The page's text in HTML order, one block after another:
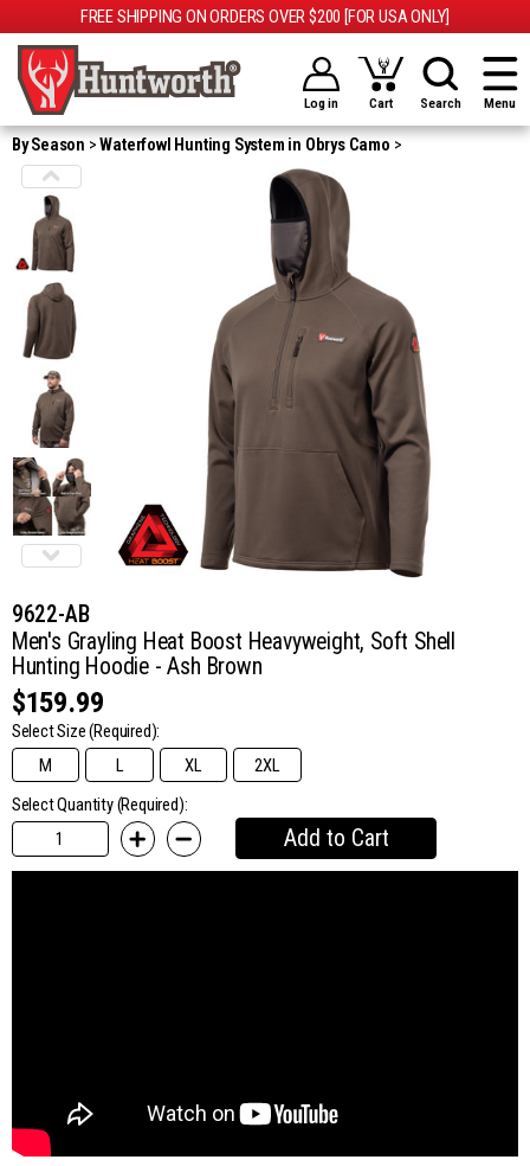
FREE SHIPPING ON ORDERS OVER $200 [FOR USA ONLY]
Log in Cart Search Menu
By Season Waterfowl Hunting System in Obrys Camo
9622-AB
Men's Grayling Heat Boost Heavyweight, Soft Shell
Hunting Hoodie - Ash Brown
$159.99
Select Size(Required):
M
L XL
2XL
Select Quantity (Required):
Add to Cart